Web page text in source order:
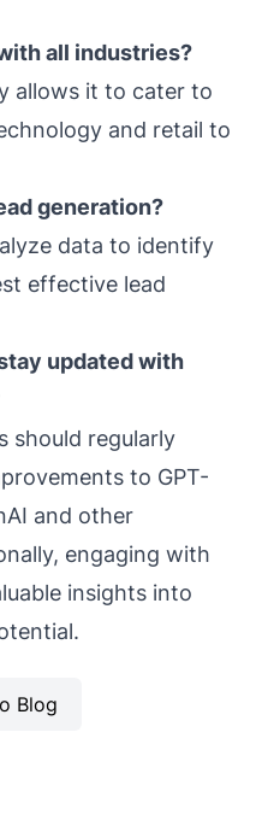
all industries?
allows it to cater to
and retail to
generation?
data to identify
effective lead
updated with
should regularly
to GPT-
and other
engaging with
insights into
Blog